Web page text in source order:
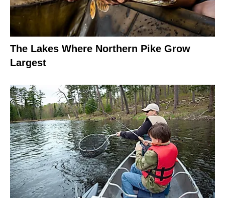
The Lakes Where Northern Pike Grow
Largest